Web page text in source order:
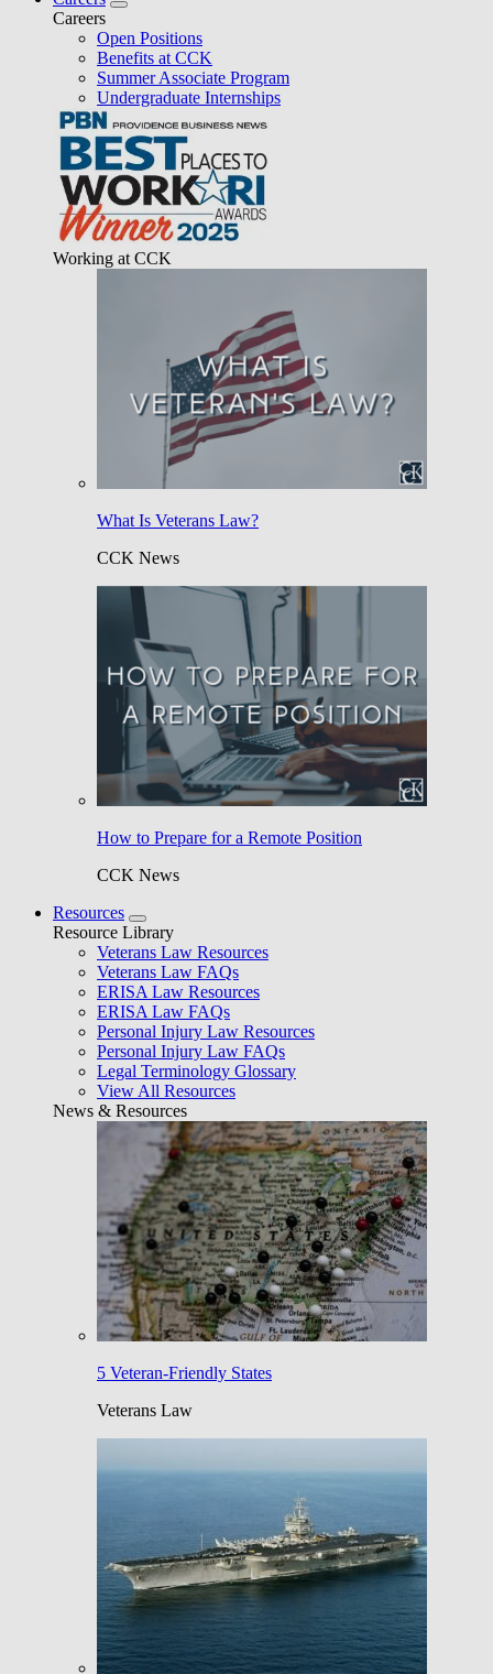
Careers
Open Positions
Benefits at CCK
Summer Associate Program
Undergraduate Internships
Working at CCK
What Is Veterans Law?
CCK News
How to Prepare for a Remote Position
CCK News
Resources
Resource Library
Veterans Law Resources
Veterans Law FAQs
ERISA Law Resources
ERISA Law FAQs
Personal Injury Law Resources
Personal Injury Law FAQs
Legal Terminology Glossary
View All Resources
News & Resources
5 Veteran-Friendly States
Veterans Law